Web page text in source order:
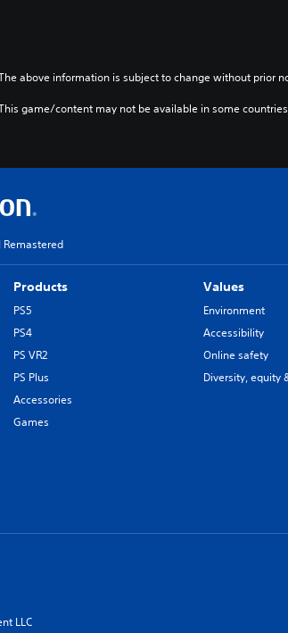
above information is subject to change without prior
game/content may not be available in some
Products
PS5
PS4
PS VR2
PS Plus
Accessories
Games
Values
Environment
Accessibility
Online safety
Diversity, equity
LLC